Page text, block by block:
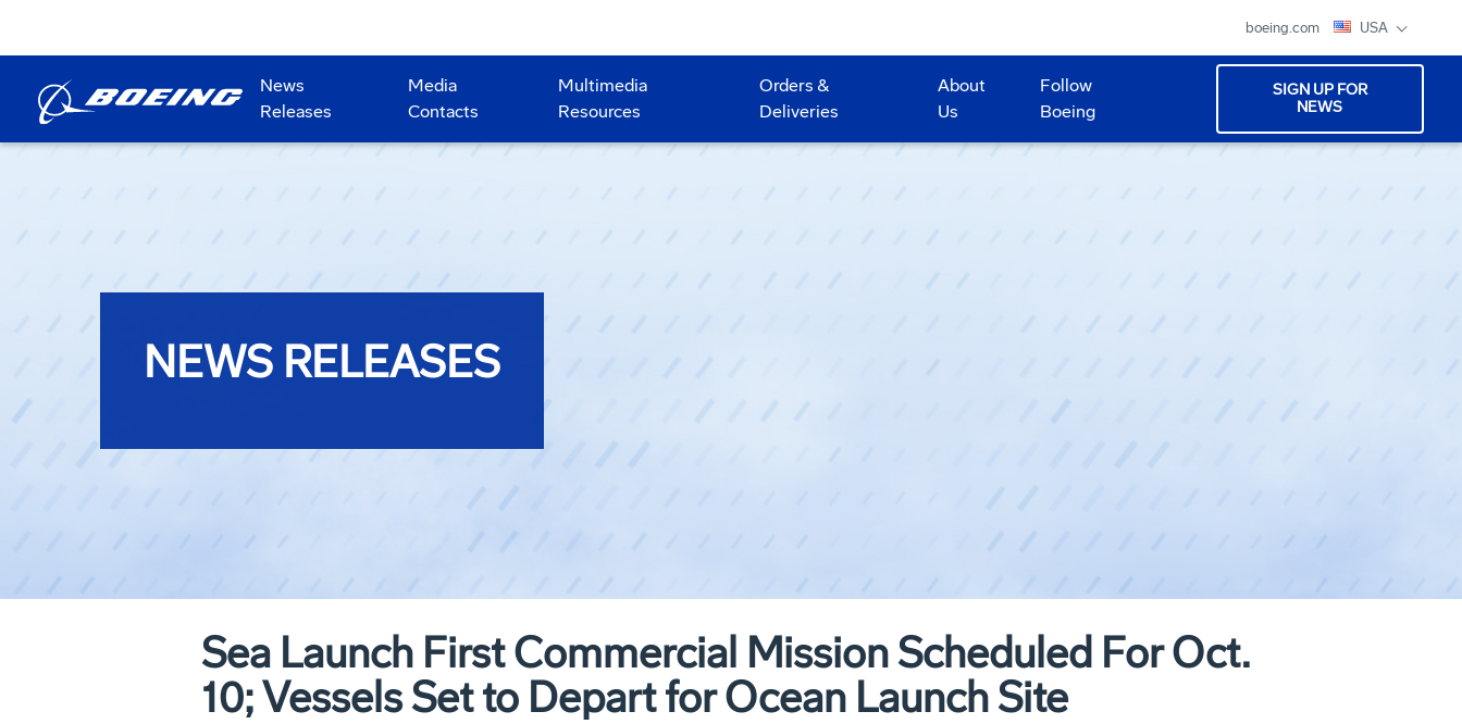
boeing.com USA
News
Releases
Media
Contacts
Multimedia
Resources
Orders &
Deliveries
About
Us
Follow
Boeing
SIGN UP FOR
NEWS
NEWS RELEASES
Sea Launch First Commercial Mission Scheduled For Oct.
10; Vessels Set to Depart for Ocean Launch Site